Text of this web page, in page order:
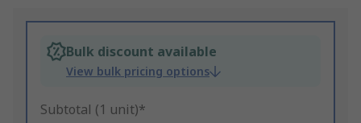
Bulk discount available
View bulk pricing options
Subtotal (1 unit)*